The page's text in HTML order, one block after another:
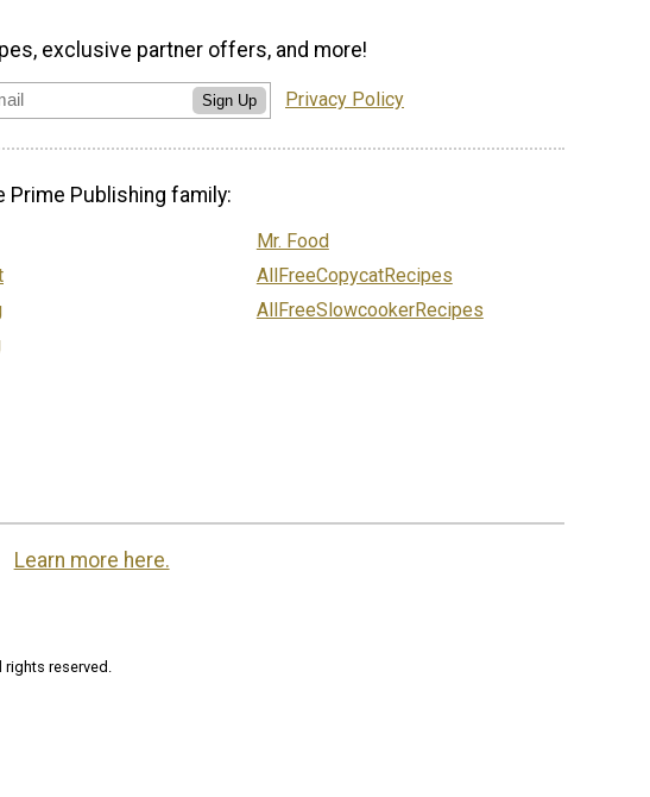
exclusive partner offers, and more!
Sign Up Privacy Policy
Prime Publishing family:
Mr. Food
AllFreeCopycatRecipes
AllFreeSlowcookerRecipes
Learn more here.
rights reserved.